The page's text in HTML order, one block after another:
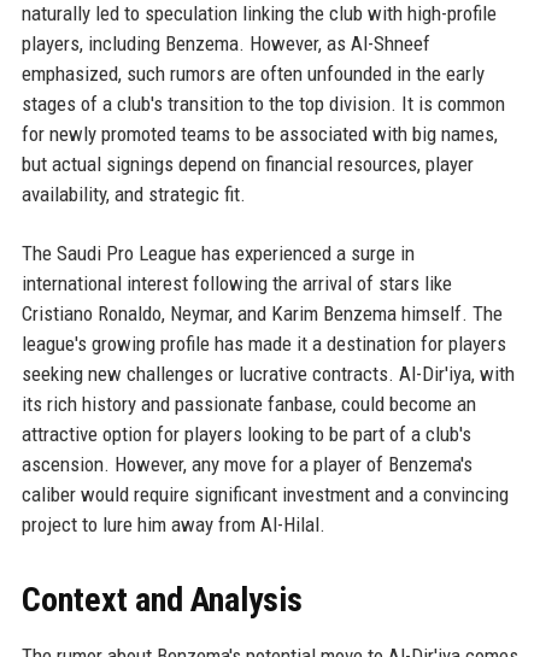
naturally led to speculation linking the club with high-profile
players, including Benzema. However, as Al-Shneef
emphasized, such rumors are often unfounded in the early
stages of a club's transition to the top division. It is common
for newly promoted teams to be associated with big names,
but actual signings depend on financial resources, player
availability, and strategic fit.
The Saudi Pro League has experienced a surge in
international interest following the arrival of stars like
Cristiano Ronaldo, Neymar, and Karim Benzema himself. The
league's growing profile has made it a destination for players
seeking new challenges or lucrative contracts. Al-Dir'iya, with
its rich history and passionate fanbase, could become an
attractive option for players looking to be part of a club's
ascension. However, any move for a player of Benzema's
caliber would require significant investment and a convincing
project to lure him away from Al-Hilal.
Context and Analysis